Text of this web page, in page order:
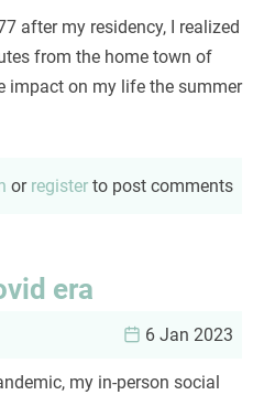
after my residency, I realized
from the home town of
impact on my life the summer
or register to post comments
era
6 Jan 2023
my in-person social